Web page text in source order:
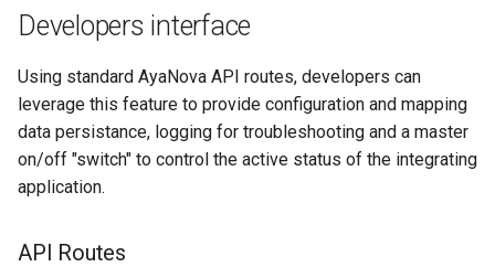
Environment variable
reference
Security and JWT web
Developers interface
Using standard AyaNova API routes, developers can
leverage this feature to provide configuration and mapping
data persistance, logging for troubleshooting and a master
on/off "switch" to control the active status of the integrating
application.
API Routes